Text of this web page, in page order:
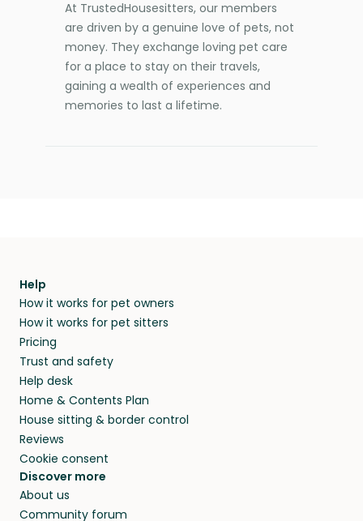
At TrustedHousesitters, our members
are driven by a genuine love of pets, not
money. They exchange loving pet care
for a place to stay on their travels,
gaining a wealth of experiences and
memories to last a lifetime.
Help
How it works for pet owners
How it works for pet sitters
Pricing
Trust and safety
Help desk
Home & Contents Plan
House sitting & border control
Reviews
Cookie consent
Discover more
About us
Community forum